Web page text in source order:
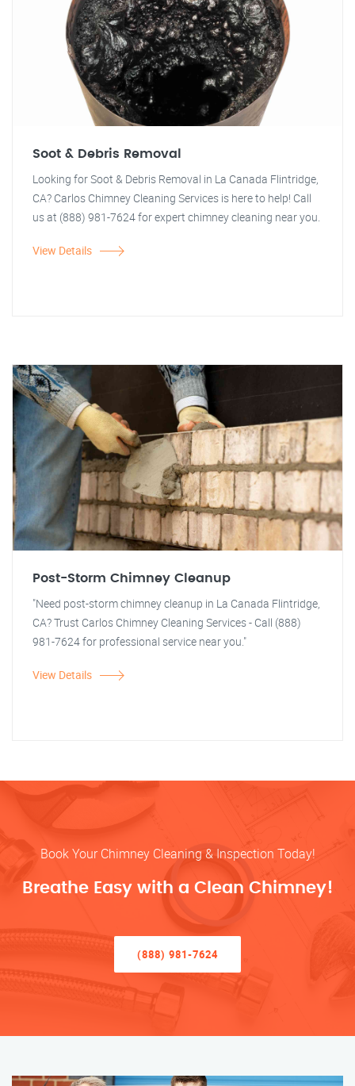
Soot & Debris Removal
Looking for Soot & Debris Removal in La Canada Flintridge,
CA? Carlos Chimney Cleaning Services is here to help! Call
us at (888) 981-7624 for expert chimney cleaning near you.
View Details
Post-Storm Chimney Cleanup
"Need post-storm chimney cleanup in La Canada Flintridge,
CA? Trust Carlos Chimney Cleaning Services - Call (888)
981-7624 for professional service near you."
View Details
Book Your Chimney Cleaning & Inspection Today!
Breathe Easy with a Clean Chimney!
(888) 981-7624